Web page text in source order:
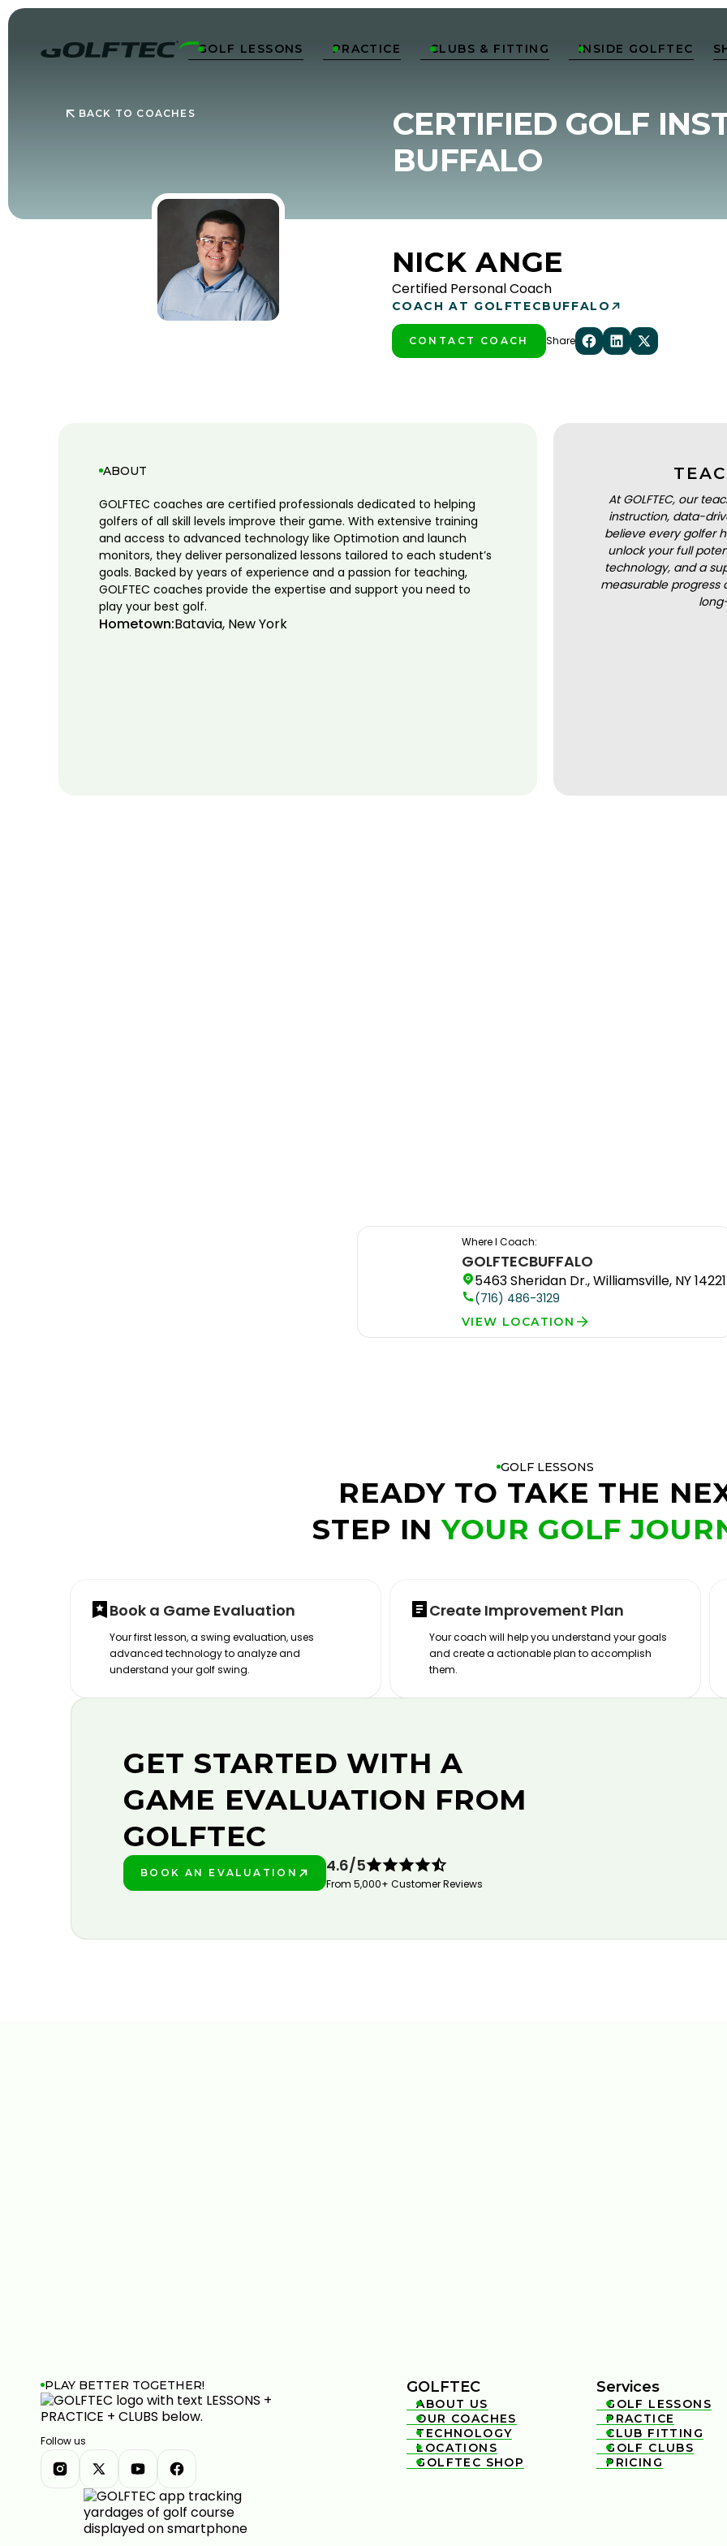
GOLF LESSONS
 PRACTICE
 CLUBS & FITTING
 INSIDE GOLFTEC

BACK TO COACHES
CERTIFIED GOLF
BUFFALO
NICK ANGE
Certified Personal Coach
COACH AT GOLFTECBUFFALO
CONTACT COACH Share
ABOUT
GOLFTEC coaches are certified professionals dedicated to helping
golfers of all skill levels improve their game. With extensive training
and access to advanced technology like Optimotion and launch
monitors, they deliver personalized lessons tailored to each student’s
goals. Backed by years of experience and a passion for teaching,
GOLFTEC coaches provide the expertise and support you need to
play your best golf.
Hometown:Batavia, New York
At GOLFTEC, our
instruction, data-
believe every golfer
unlock your full
technology, and a
measurable progress
Where I Coach:
GOLFTECBUFFALO
5463 Sheridan Dr., Williamsville, NY 14221
(716) 486-3129
VIEW LOCATION
GOLF LESSONS
READY TO TAKE THE
STEP INYOUR GOLF
Book a Game Evaluation
Your first lesson, a swing evaluation, uses
advanced technology to analyze and
understand your golf swing.
Create Improvement Plan
Your coach will help you understand your goals
and create a actionable plan to accomplish
them.
GET STARTED WITH A
GAME EVALUATION FROM
GOLFTEC
BOOK AN EVALUATION
4.6/5
From 5,000+ Customer Reviews
PLAY BETTER TOGETHER!
Follow us
GOLFTEC

ABOUT US

OUR COACHES

TECHNOLOGY

LOCATIONS

GOLFTEC SHOP
Services

GOLF LESSONS

PRACTICE

CLUB FITTING

GOLF CLUBS

PRICING